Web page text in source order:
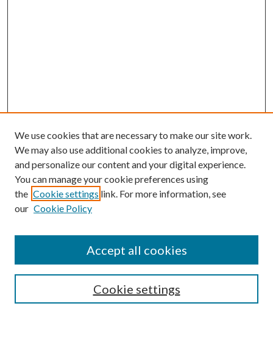
SEARCH
We use cookies that are necessary to make our site work.
We may also use additional cookies to analyze, improve,
and personalize our content and your digital experience.
You can manage your cookie preferences using
the Cookie settings link. For more information, see
our Cookie Policy
Cookie settings
Accept all cookies